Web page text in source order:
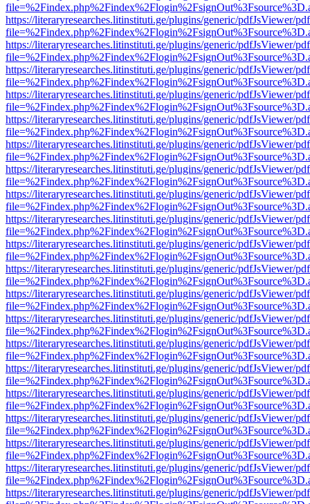
https://literaryresearches.litinstituti.ge/plugins/generic/pdfJsViewer/
https://literaryresearches.litinstituti.ge/plugins/generic/pdfJsViewer/
https://literaryresearches.litinstituti.ge/plugins/generic/pdfJsViewer/
https://literaryresearches.litinstituti.ge/plugins/generic/pdfJsViewer/
https://literaryresearches.litinstituti.ge/plugins/generic/pdfJsViewer/
https://literaryresearches.litinstituti.ge/plugins/generic/pdfJsViewer/
https://literaryresearches.litinstituti.ge/plugins/generic/pdfJsViewer/
https://literaryresearches.litinstituti.ge/plugins/generic/pdfJsViewer/
https://literaryresearches.litinstituti.ge/plugins/generic/pdfJsViewer/
https://literaryresearches.litinstituti.ge/plugins/generic/pdfJsViewer/
https://literaryresearches.litinstituti.ge/plugins/generic/pdfJsViewer/
https://literaryresearches.litinstituti.ge/plugins/generic/pdfJsViewer/
https://literaryresearches.litinstituti.ge/plugins/generic/pdfJsViewer/
https://literaryresearches.litinstituti.ge/plugins/generic/pdfJsViewer/
https://literaryresearches.litinstituti.ge/plugins/generic/pdfJsViewer/
https://literaryresearches.litinstituti.ge/plugins/generic/pdfJsViewer/
https://literaryresearches.litinstituti.ge/plugins/generic/pdfJsViewer/
https://literaryresearches.litinstituti.ge/plugins/generic/pdfJsViewer/
https://literaryresearches.litinstituti.ge/plugins/generic/pdfJsViewer/
https://literaryresearches.litinstituti.ge/plugins/generic/pdfJsViewer/